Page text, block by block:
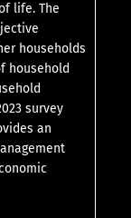
life. The
households
household
survey
an